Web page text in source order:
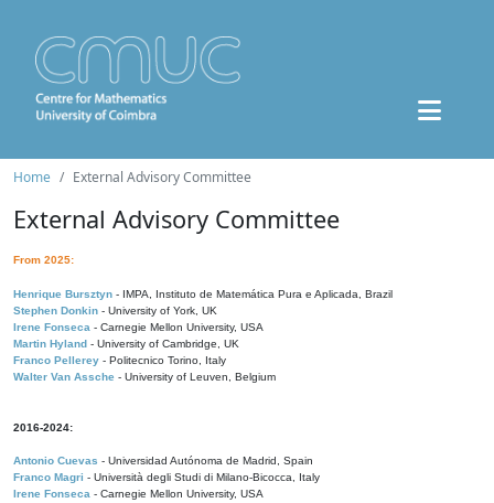
Home External Advisory Committee
External Advisory Committee
From 2025:
Henrique Bursztyn - IMPA, Instituto de Matemática Pura e Aplicada, Brazil
Stephen Donkin - University of York, UK
Irene Fonseca - Carnegie Mellon University, USA
Martin Hyland - University of Cambridge, UK
Franco Pellerey - Politecnico Torino, Italy
Walter Van Assche - University of Leuven, Belgium
2016-2024:
Antonio Cuevas - Universidad Autónoma de Madrid, Spain
Franco Magri - Università degli Studi di Milano-Bicocca, Italy
Irene Fonseca - Carnegie Mellon University, USA